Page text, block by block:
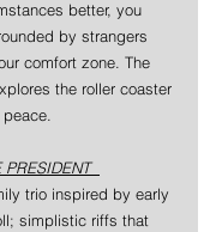
better, you
by strangers
comfort zone. The
the roller coaster
PRESIDENT
trio inspired by early
simplistic riffs that